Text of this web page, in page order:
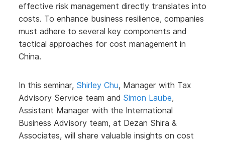
effective risk management directly translates into
costs. To enhance business resilience, companies
must adhere to several key components and
tactical approaches for cost management in
China.
In this seminar, Shirley Chu, Manager with Tax
Advisory Service team and Simon Laube,
Assistant Manager with the International
Business Advisory team, at Dezan Shira &
Associates, will share valuable insights on cost